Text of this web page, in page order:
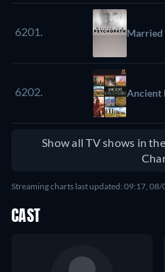
6201. Married
6202. Ancient
Show all TV shows in
Streaming charts last updated: 09:17,
CAST